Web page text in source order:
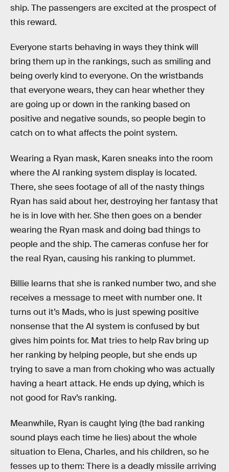
ship. The passengers are excited at the prospect of
this reward.
Everyone starts behaving in ways they think will
bring them up in the rankings, such as smiling and
being overly kind to everyone. On the wristbands
that everyone wears, they can hear whether they
are going up or down in the ranking based on
positive and negative sounds, so people begin to
catch on to what affects the point system.
Wearing a Ryan mask, Karen sneaks into the room
where the AI ranking system display is located.
There, she sees footage of all of the nasty things
Ryan has said about her, destroying her fantasy that
he is in love with her. She then goes on a bender
wearing the Ryan mask and doing bad things to
people and the ship. The cameras confuse her for
the real Ryan, causing his ranking to plummet.
Billie learns that she is ranked number two, and she
receives a message to meet with number one. It
turns out it’s Mads, who is just spewing positive
nonsense that the AI system is confused by but
gives him points for. Mat tries to help Rav bring up
her ranking by helping people, but she ends up
trying to save a man from choking who was actually
having a heart attack. He ends up dying, which is
not good for Rav’s ranking.
Meanwhile, Ryan is caught lying (the bad ranking
sound plays each time he lies) about the whole
situation to Elena, Charles, and his children, so he
fesses up to them: There is a deadly missile arriving